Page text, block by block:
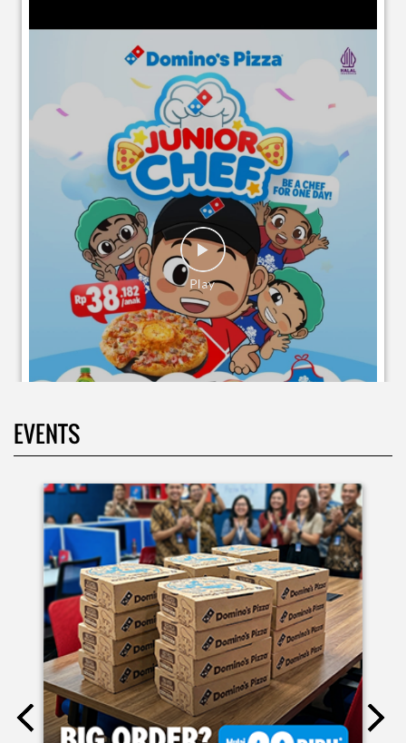
Moms.. bingung ide liburan minggu terakhir mau ngapain?
🫠 Yuk kasih pengalaman baru buat si kecil jadi JUNIOR CHEF
Domino’s! Bukan cuma main-main, tapi beneran belajar
EVENTS